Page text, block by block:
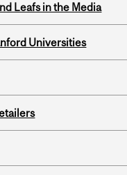
Leafs in the Media
Universities